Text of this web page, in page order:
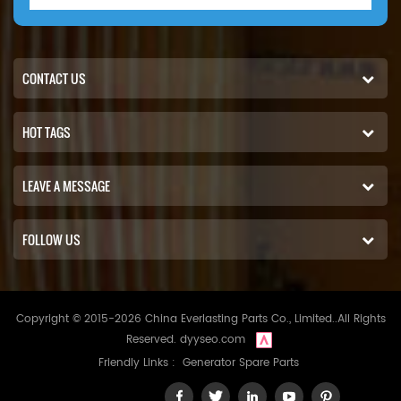
CONTACT US
HOT TAGS
LEAVE A MESSAGE
FOLLOW US
Copyright © 2015-2026 China Everlasting Parts Co., Limited..All Rights
Reserved. dyyseo.com
Friendly Links : Generator Spare Parts